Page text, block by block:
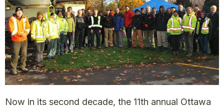
Now in its second decade, the 11th annual Ottawa